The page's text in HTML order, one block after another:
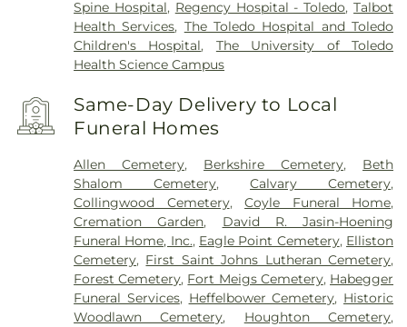
Spine Hospital, Regency Hospital - Toledo,Talbot
Health Services, The Toledo Hospital and Toledo
Children's Hospital, The University of Toledo
Health Science Campus
Same-Day Delivery to Local
Funeral Homes
Allen Cemetery, Berkshire Cemetery, Beth
Shalom Cemetery,Calvary Cemetery,
Collingwood Cemetery,Coyle Funeral Home,
Cremation Garden, David R. Jasin-Hoening
Funeral Home, Inc., Eagle Point Cemetery, Elliston
Cemetery, First Saint Johns Lutheran Cemetery,
Forest Cemetery, Fort Meigs Cemetery, Habegger
Funeral Services, Heffelbower Cemetery, Historic
Woodlawn Cemetery, Houghton Cemetery,